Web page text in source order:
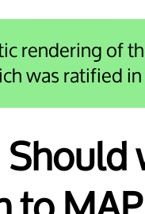
rendering of
was ratified
Should